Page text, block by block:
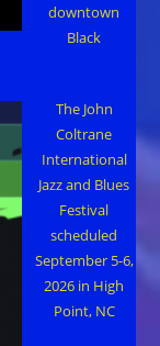
downtown
Black
The John
Coltrane
International
Jazz and Blues
Festival
scheduled
September 5-6,
2026 in High
Point, NC